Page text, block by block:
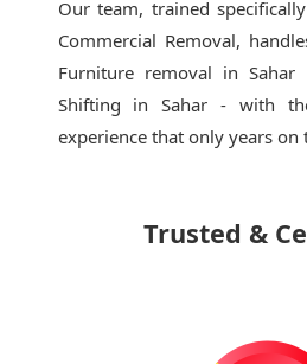
Our team, trained
Commercial Removal,
Furniture removal in Sahar
Shifting in Sahar - with
experience that only years on
Trusted &